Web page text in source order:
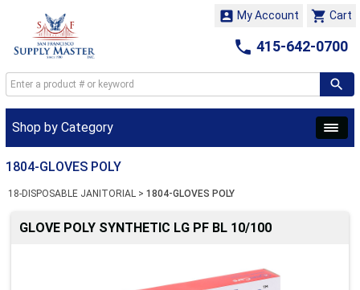
 Cart
 My Account
 415-642-0700
Shop by Category
1804-GLOVES POLY
18-DISPOSABLE JANITORIAL > 1804-GLOVES POLY
GLOVE POLY SYNTHETIC LG PF BL 10/100